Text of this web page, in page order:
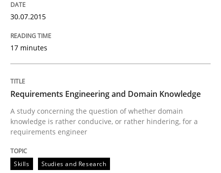
30.07.2015
17 minutes
Requirements Engineering and Domain Knowledge
A study concerning the question of whether domain
knowledge is rather conducive, or rather hindering, for a
requirements engineer
Skills Studies and Research